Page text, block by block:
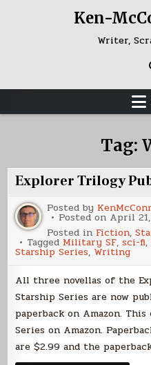
Ken-
Writer,
Tag:
Explorer Trilogy
Posted by
Posted on April
Posted in Fiction,
Tagged Military SF,sci-fi,
Starship Series, Writing
All three novellas of the
Starship Series are now
paperback on Amazon.
Series on Amazon.
are $2.99 and the